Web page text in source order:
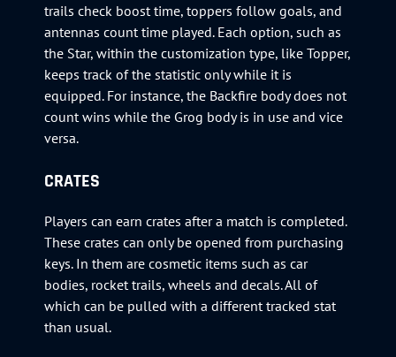
trails check boost time, toppers follow goals, and
antennas count time played. Each option, such as
the Star, within the customization type, like Topper,
keeps track of the statistic only while it is
equipped. For instance, the Backfire body does not
count wins while the Grog body is in use and vice
versa.
CRATES
Players can earn crates after a match is completed.
These crates can only be opened from purchasing
keys. In them are cosmetic items such as car
bodies, rocket trails, wheels and decals. All of
which can be pulled with a different tracked stat
than usual.